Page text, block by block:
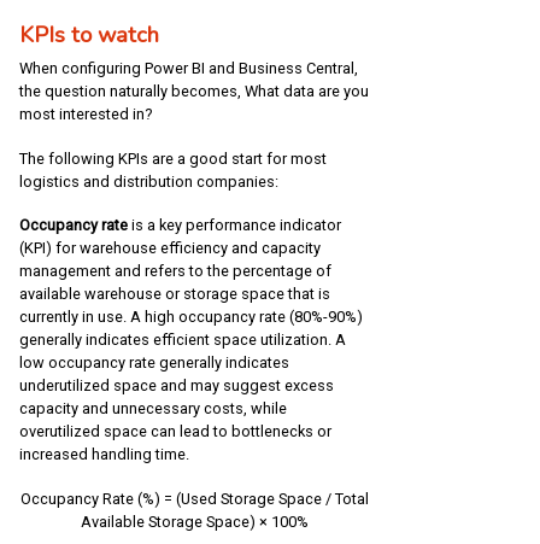
KPIs to watch
When configuring Power BI and Business Central,
the question naturally becomes, What data are you
most interested in?
The following KPIs are a good start for most
logistics and distribution companies:
Occupancy rate is a key performance indicator
(KPI) for warehouse efficiency and capacity
management and refers to the percentage of
available warehouse or storage space that is
currently in use. A high occupancy rate (80%-90%)
generally indicates efficient space utilization. A
low occupancy rate generally indicates
underutilized space and may suggest excess
capacity and unnecessary costs, while
overutilized space can lead to bottlenecks or
increased handling time.
Occupancy Rate (%) = (Used Storage Space / Total
Available Storage Space) × 100%